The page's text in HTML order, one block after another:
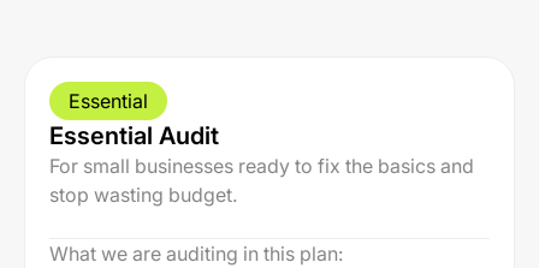
Essential
Essential Audit
For small businesses ready to fix the basics and
stop wasting budget.
What we are auditing in this plan: